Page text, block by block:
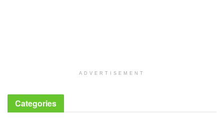
ADVERTISEMENT
Categories